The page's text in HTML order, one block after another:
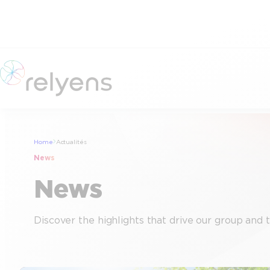
Home Actualités
News
News
Discover the highlights that drive our group